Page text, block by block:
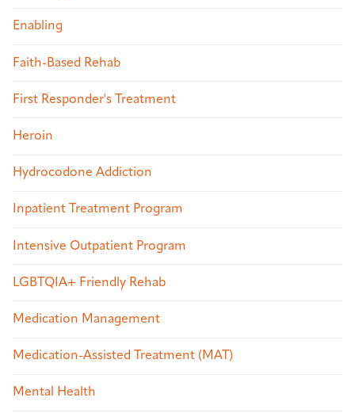
Enabling
Faith-Based Rehab
First Responder's Treatment
Heroin
Hydrocodone Addiction
Inpatient Treatment Program
Intensive Outpatient Program
LGBTQIA+ Friendly Rehab
Medication Management
Medication-Assisted Treatment (MAT)
Mental Health